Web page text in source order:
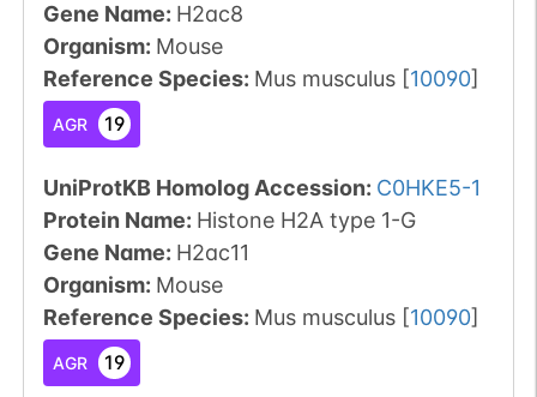
Gene Name: H2ac8
Organism: Mouse
Reference Species: Mus musculus [10090]
AGR 19
UniProtKB Homolog Accession: C0HKE5-1
Protein Name: Histone H2A type 1-G
Gene Name: H2ac11
Organism: Mouse
Reference Species: Mus musculus [10090]
AGR 19